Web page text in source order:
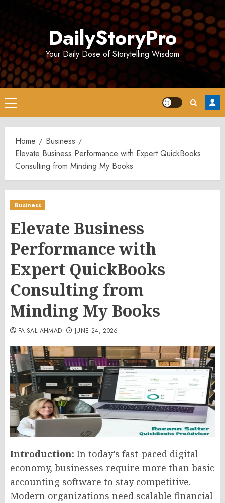
DailyStoryPro
Your Daily Dose of Storytelling Wisdom
Primary
Menu
Home
Business
Elevate Business Performance with Expert QuickBooks
Consulting from Minding My Books
Business
Elevate Business
Performance with
Expert QuickBooks
Consulting from
Minding My Books
FAISAL AHMAD JUNE 24, 2026
Introduction: In today’s fast-paced digital
economy, businesses require more than basic
accounting software to stay competitive.
Modern organizations need scalable financial